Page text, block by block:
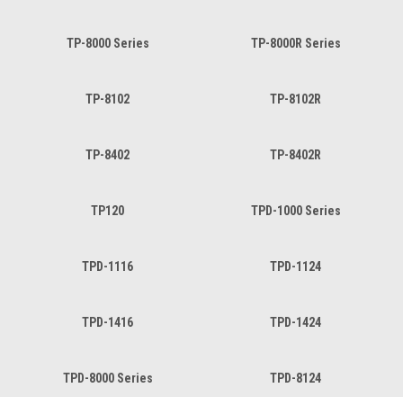
TP-8000 Series TP-8000R Series
TP-8102 TP-8102R
TP-8402 TP-8402R
TP120 TPD-1000 Series
TPD-1116 TPD-1124
TPD-1416 TPD-1424
TPD-8000 Series TPD-8124